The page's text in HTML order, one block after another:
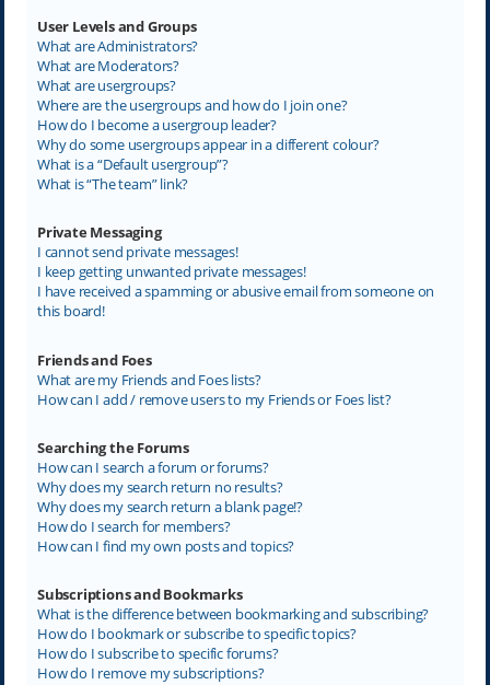
User Levels and Groups
What are Administrators?
What are Moderators?
What are usergroups?
Where are the usergroups and how do I join one?
How do I become a usergroup leader?
Why do some usergroups appear in a different colour?
What is a “Default usergroup”?
What is “The team” link?
Private Messaging
I cannot send private messages!
I keep getting unwanted private messages!
I have received a spamming or abusive email from someone on
this board!
Friends and Foes
What are my Friends and Foes lists?
How can I add / remove users to my Friends or Foes list?
Searching the Forums
How can I search a forum or forums?
Why does my search return no results?
Why does my search return a blank page!?
How do I search for members?
How can I find my own posts and topics?
Subscriptions and Bookmarks
What is the difference between bookmarking and subscribing?
How do I bookmark or subscribe to specific topics?
How do I subscribe to specific forums?
How do I remove my subscriptions?